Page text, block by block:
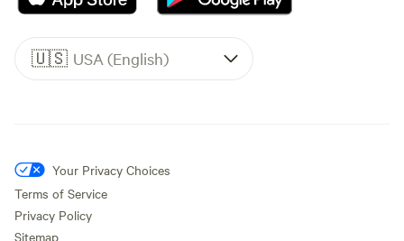
🇺🇸 USA (English)
Your Privacy Choices
Terms of Service
Privacy Policy
Sitemap